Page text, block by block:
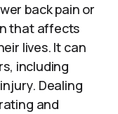
back pain or
that affects
lives. It can
including
Dealing
and